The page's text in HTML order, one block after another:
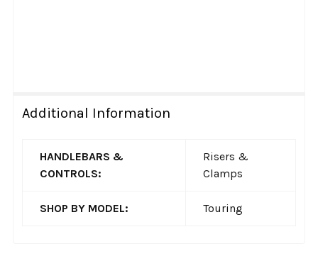
Additional Information
HANDLEBARS &
CONTROLS:
Risers &
Clamps
SHOP BY MODEL: Touring